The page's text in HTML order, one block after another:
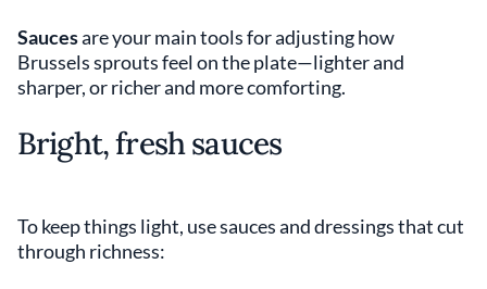
Saucesare your main tools for adjusting how
Brussels sprouts feel on the plate—lighter and
sharper, or richer and more comforting.
Bright, fresh sauces
To keep things light, use sauces and dressings that cut
through richness: